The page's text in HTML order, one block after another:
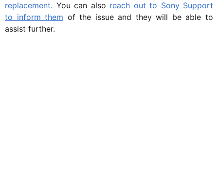
replacement. You can also reach out to Sony Support
to inform them of the issue and they will be able to
assist further.